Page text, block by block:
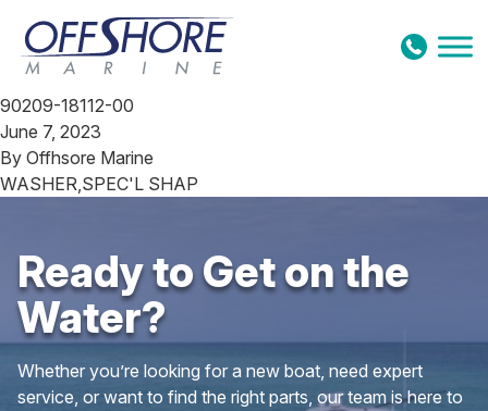
Skip to content
90209-18112-00
June 7, 2023
By Offhsore Marine
WASHER,SPEC'L SHAP
Ready to Get on the
Water?
Whether you’re looking for a new boat, need expert
service, or want to find the right parts, our team is here to